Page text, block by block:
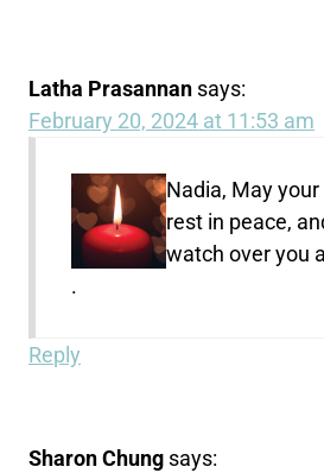
Latha Prasannan says:
February 20, 2024 at 11:53 am
Nadia, May your
rest in peace,
watch over you
.
Reply
Sharon Chung says: